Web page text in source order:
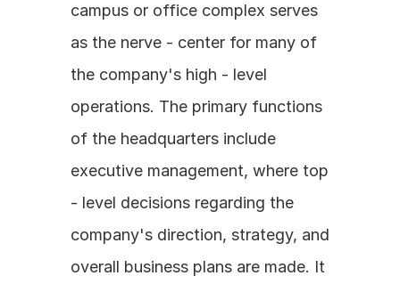
campus or office complex serves
as the nerve - center for many of
the company's high - level
operations. The primary functions
of the headquarters include
executive management, where top
- level decisions regarding the
company's direction, strategy, and
overall business plans are made. It